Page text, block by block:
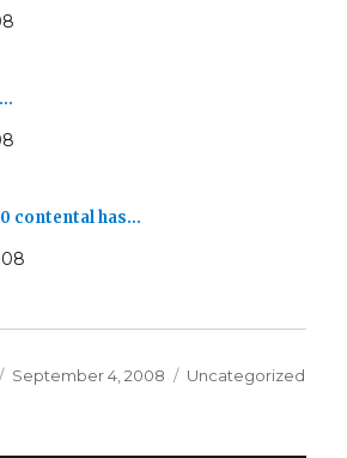
contental has…
Posted
September 4, 2008 Categories
Uncategorized